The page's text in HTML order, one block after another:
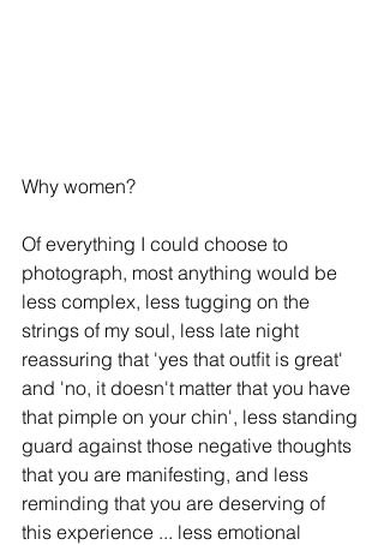
Why women?
Of everything I could choose to
photograph, most anything would be
less complex, less tugging on the
strings of my soul, less late night
reassuring that 'yes that outﬁt is great'
and 'no, it doesn't matter that you have
that pimple on your chin', less standing
guard against those negative thoughts
that you are manifesting, and less
reminding that you are deserving of
this experience ... less emotional